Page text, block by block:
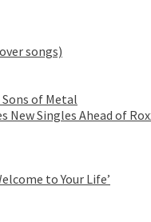
songs)
of Metal
Singles Ahead of
to Your Life’